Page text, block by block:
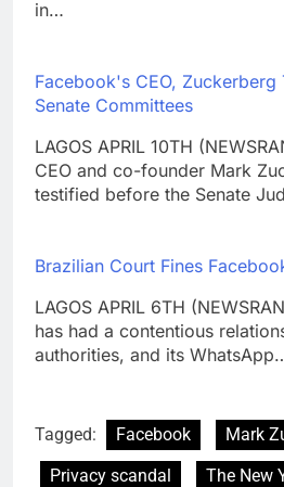
in…
Facebook's CEO, Zuckerberg
Senate Committees
LAGOS APRIL 10TH
CEO and co-founder Mark
testified before the Senate
Brazilian Court Fines
LAGOS APRIL 6TH
has had a contentious
authorities, and its
Tagged: Facebook
Mark
Privacy scandal
The New